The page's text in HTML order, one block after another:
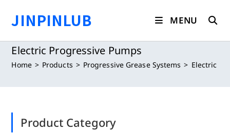
contentJINPINLUB MENU
Electric Progressive Pumps
Home > Products > Progressive Grease Systems > Electric
Product Category